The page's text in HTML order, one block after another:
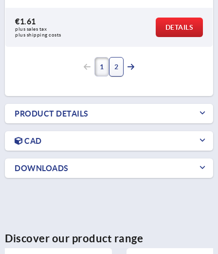
€1.61
plus sales tax
plus shipping costs
DETAILS
1 2
PRODUCT DETAILS
CAD
DOWNLOADS
Discover our product range